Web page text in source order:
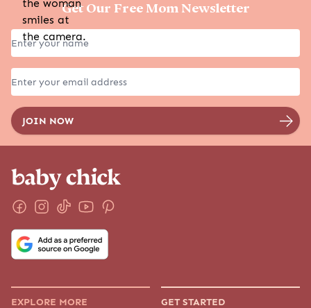
Get Our Free Mom Newsletter
EXPLORE MORE
GET STARTED